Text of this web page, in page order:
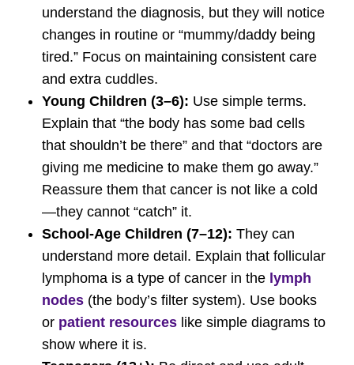
understand the diagnosis, but they will notice
changes in routine or “mummy/daddy being
tired.” Focus on maintaining consistent care
and extra cuddles.
Young Children (3–6): Use simple terms.
Explain that “the body has some bad cells
that shouldn’t be there” and that “doctors are
giving me medicine to make them go away.”
Reassure them that cancer is not like a cold
—they cannot “catch” it.
School-Age Children (7–12): They can
understand more detail. Explain that follicular
lymphoma is a type of cancer in the lymph
nodes (the body’s filter system). Use books
or patient resources like simple diagrams to
show where it is.